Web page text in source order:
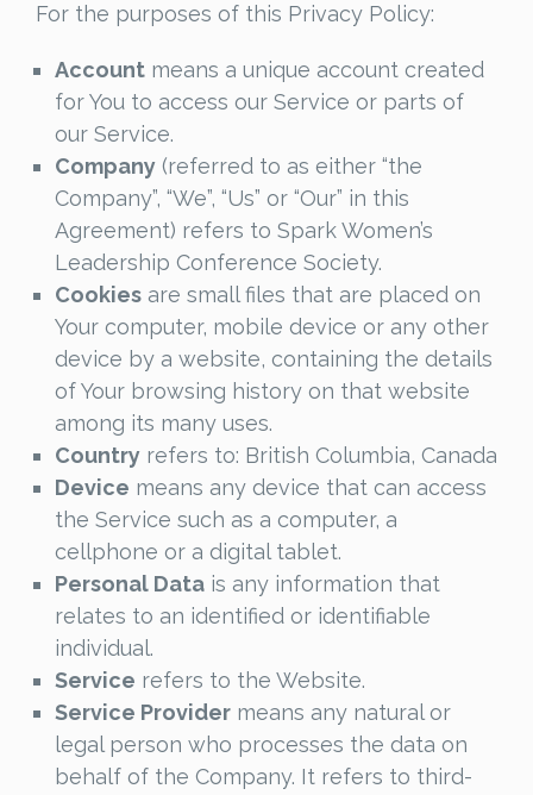
For the purposes of this Privacy Policy:
Account means a unique account created
for You to access our Service or parts of
our Service.
Company (referred to as either “the
Company”, “We”, “Us” or “Our” in this
Agreement) refers to Spark Women’s
Leadership Conference Society.
Cookies are small files that are placed on
Your computer, mobile device or any other
device by a website, containing the details
of Your browsing history on that website
among its many uses.
Country refers to: British Columbia, Canada
Device means any device that can access
the Service such as a computer, a
cellphone or a digital tablet.
Personal Data is any information that
relates to an identified or identifiable
individual.
Service refers to the Website.
Service Provider means any natural or
legal person who processes the data on
behalf of the Company. It refers to third-